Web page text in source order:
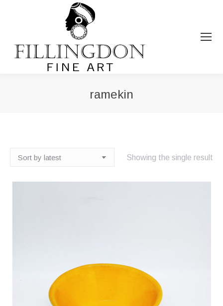
ramekin
Showing the single result